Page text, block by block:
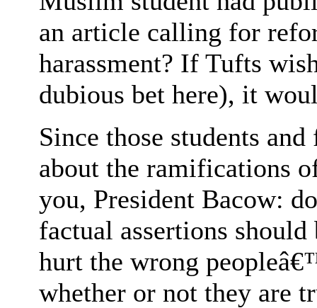
an article calling for
harassment? If Tufts
dubious bet here), it
Since those students
about the ramifications
you, President Bacow:
factual assertions
hurt the wrong
whether or not they are